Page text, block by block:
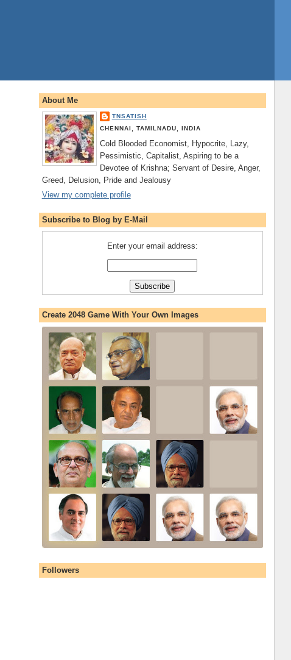
About Me
TNSATISH
CHENNAI, TAMILNADU, INDIA
Cold Blooded Economist, Hypocrite, Lazy,
Pessimistic, Capitalist, Aspiring to be a
Devotee of Krishna; Servant of Desire, Anger,
Greed, Delusion, Pride and Jealousy
View my complete profile
Subscribe to Blog by E-Mail
Enter your email address:
Create 2048 Game With Your Own Images
Followers